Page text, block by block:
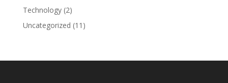
Technology(2)
Uncategorized (11)